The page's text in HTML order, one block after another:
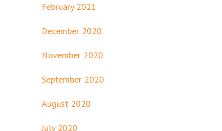
February 2021
December 2020
November 2020
September 2020
August 2020
July 2020